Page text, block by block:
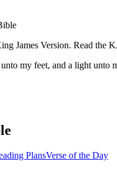
James Version. Read the
my feet, and a light unto
PlansVerse of the Day